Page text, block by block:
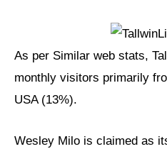
As per Similar web stats,
monthly visitors primarily
USA (13%).
Wesley Milo is claimed as